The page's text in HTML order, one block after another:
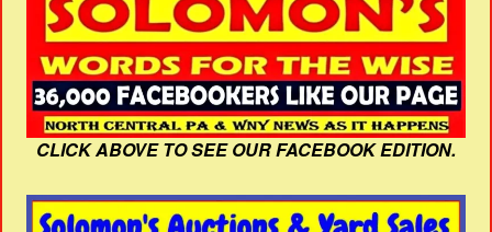
CLICK ABOVE TO SEE OUR FACEBOOK EDITION.